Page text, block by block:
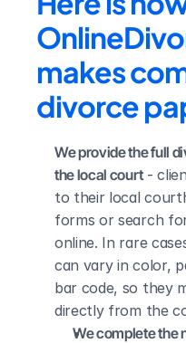
makes
divorce
We provide the full
the local court -
to their local
forms or search
online. In rare
can vary in color,
bar code, so they
directly from the
We complete the